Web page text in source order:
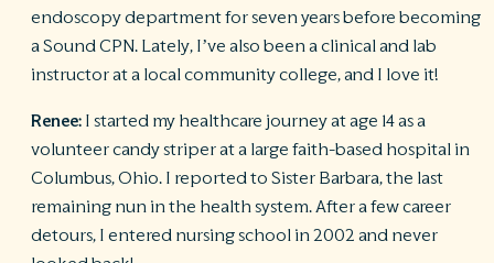
endoscopy department for seven years before becoming
a Sound CPN. Lately, I’ve also been a clinical and lab
instructor at a local community college, and I love it!
Renee: I started my healthcare journey at age 14 as a
volunteer candy striper at a large faith-based hospital in
Columbus, Ohio. I reported to Sister Barbara, the last
remaining nun in the health system. After a few career
detours, I entered nursing school in 2002 and never